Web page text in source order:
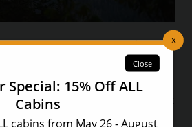
to save money on a Smoky
cooking meals in your
traveling during off-peak
using the Perks Pass are the